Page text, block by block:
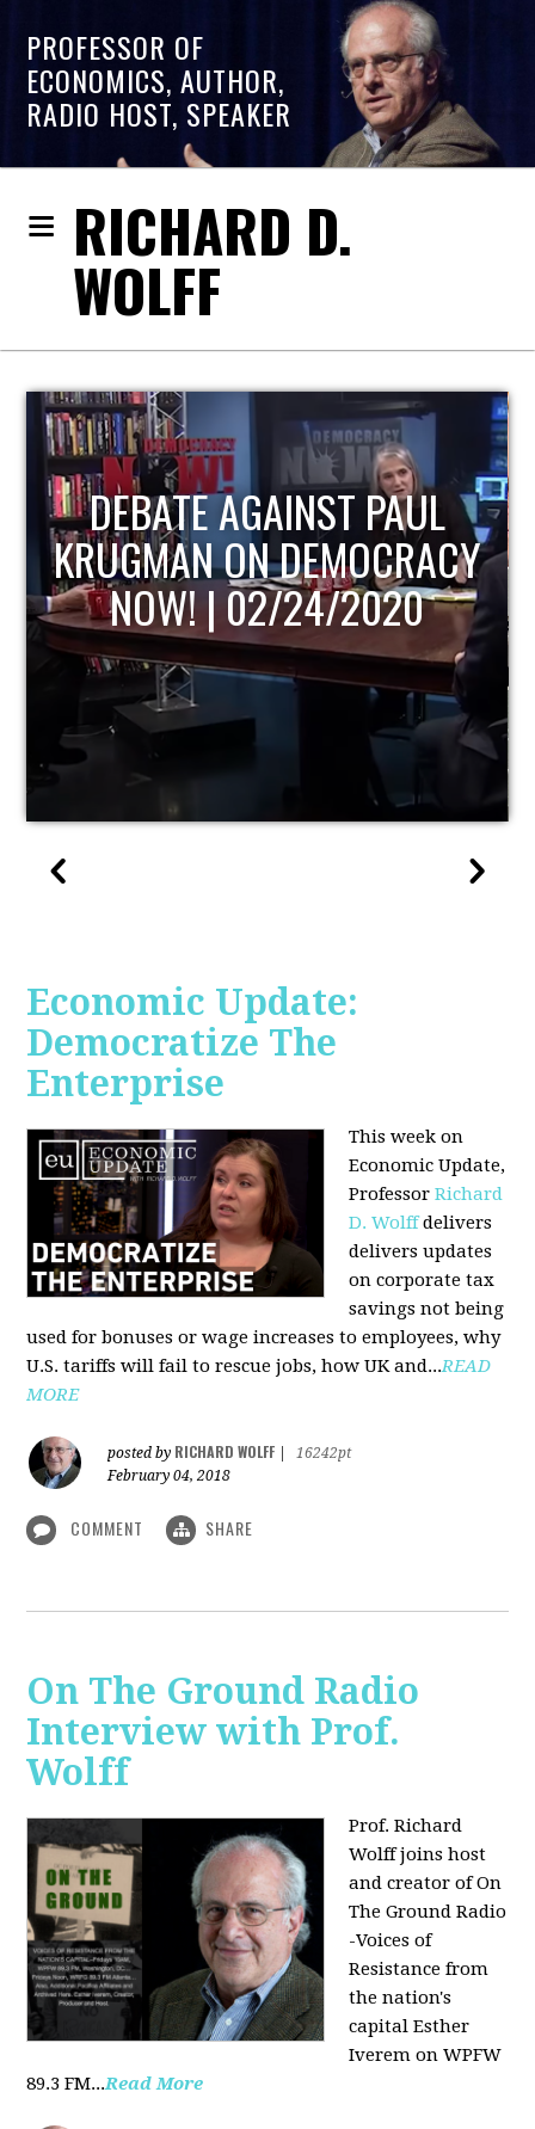
PROFESSOR OF
ECONOMICS, AUTHOR,
RADIO HOST, SPEAKER
RICHARD D.
WOLFF
HOST OF ECONOMIC
UPDATE
Economic Update:
Democratize The
Enterprise
This week on
Economic Update,
ProfessorRichard
D. Wolffdelivers
delivers updates
on corporate tax
savings not being
used for bonuses or wage increases to employees, why
U.S. tariffs will fail to rescue jobs, how UK and...READ
MORE
posted by RICHARD WOLFF
16242pt
February 04, 2018
COMMENT SHARE
On The Ground Radio
Interview with Prof.
Wolff
Prof. Richard
Wolff joins host
and creator of On
The Ground Radio
-Voices of
Resistance from
the nation's
capital Esther
Iverem on WPFW
89.3 FM...Read More